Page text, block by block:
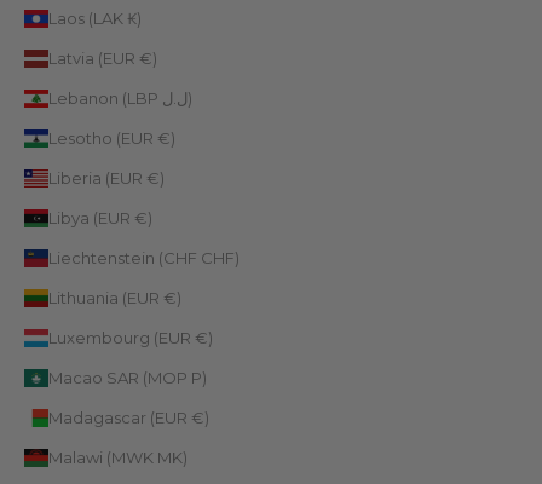
Laos (LAK ₭)
Latvia (EUR €)
Lebanon (LBP ل.ل)
Lesotho (EUR €)
Liberia (EUR €)
Libya (EUR €)
Liechtenstein (CHF CHF)
Lithuania (EUR €)
Luxembourg (EUR €)
Macao SAR (MOP P)
Madagascar (EUR €)
Malawi (MWK MK)